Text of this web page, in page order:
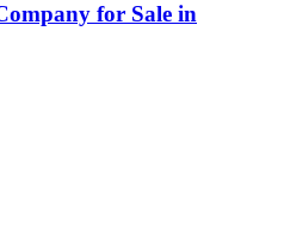
for Sale in